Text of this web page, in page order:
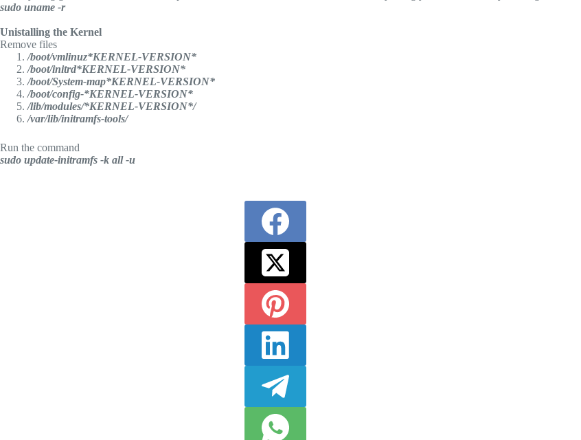
sudo uname -r
Unistalling the Kernel
Remove files
/boot/vmlinuz*KERNEL-VERSION*
/boot/initrd*KERNEL-VERSION*
/boot/System-map*KERNEL-VERSION*
/boot/config-*KERNEL-VERSION*
/lib/modules/*KERNEL-VERSION*/
/var/lib/initramfs-tools/
Run the command
sudo update-initramfs -k all -u